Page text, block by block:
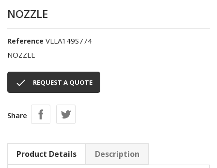
NOZZLE
Reference VLLA149S774
NOZZLE
 REQUEST A QUOTE
Share
Product Details Description